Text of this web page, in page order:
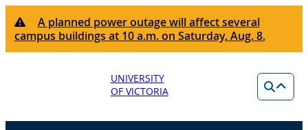
A planned power outage will affect several
campus buildings at 10 a.m. on Saturday, Aug. 8.
UNIVERSITY
OF VICTORIA